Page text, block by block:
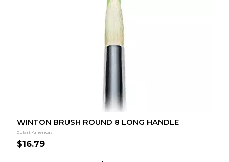
WINTON BRUSH ROUND 8 LONG HANDLE
Colart Americas
$16.79